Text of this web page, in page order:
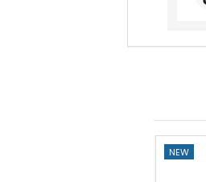
NEW